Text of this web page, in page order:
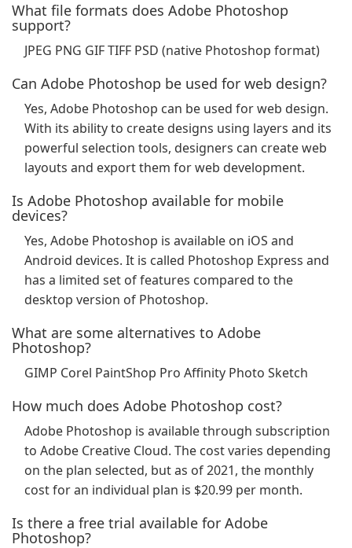
What file formats does Adobe Photoshop
support?
JPEG PNG GIF TIFF PSD (native Photoshop format)
Can Adobe Photoshop be used for web design?
Yes, Adobe Photoshop can be used for web design.
With its ability to create designs using layers and its
powerful selection tools, designers can create web
layouts and export them for web development.
Is Adobe Photoshop available for mobile
devices?
Yes, Adobe Photoshop is available on iOS and
Android devices. It is called Photoshop Express and
has a limited set of features compared to the
desktop version of Photoshop.
What are some alternatives to Adobe
Photoshop?
GIMP Corel PaintShop Pro Affinity Photo Sketch
How much does Adobe Photoshop cost?
Adobe Photoshop is available through subscription
to Adobe Creative Cloud. The cost varies depending
on the plan selected, but as of 2021, the monthly
cost for an individual plan is $20.99 per month.
Is there a free trial available for Adobe
Photoshop?